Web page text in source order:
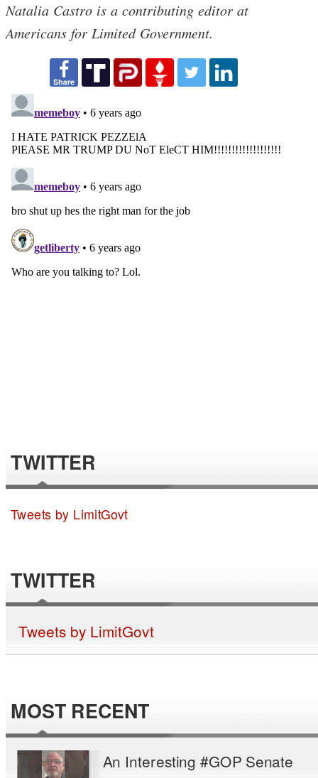
Natalia Castro is a contributing editor at
Americans for Limited Government.
TWITTER
Tweets by LimitGovt
TWITTER
Tweets by LimitGovt
MOST RECENT
An Interesting #GOP Senate